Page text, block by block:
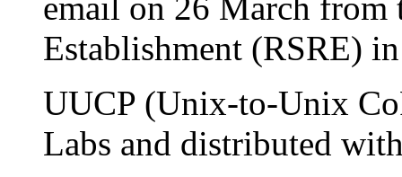
email on 26 March from
Establishment (RSRE)
UUCP (Unix-to-Unix
Labs and distributed